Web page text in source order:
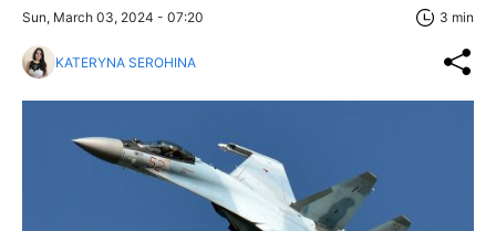
Sun, March 03, 2024 - 07:20 3 min
KATERYNA SEROHINA